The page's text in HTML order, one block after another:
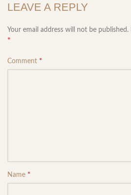
LEAVE A REPLY
Your email address will not be published.
*
Comment *
Name *